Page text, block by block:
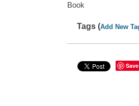
Book
Tags (Add New
Save